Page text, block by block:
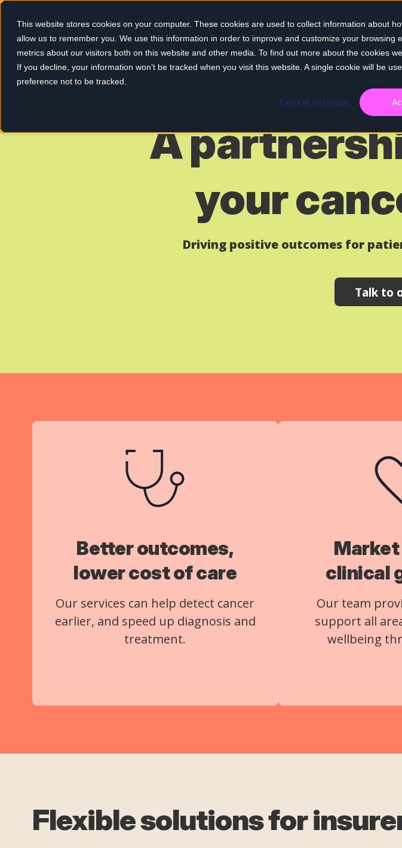
This website stores cookies on your computer. These cookies are used to collect information about
allow us to remember you. We use this information in order to improve and customize your browsing
metrics about our visitors both on this website and other media. To find out more about the cookies
If you decline, your information won’t be tracked when you visit this website. A single cookie will be
preference not to be tracked.
Cookie settings
A
your
Driving positive outcomes for
Talk to
Better outcomes,
lower cost of care
Our services can help detect cancer
earlier, and speed up diagnosis and
treatment.
clinical
Our team
support all
wellbeing
Flexible solutions for